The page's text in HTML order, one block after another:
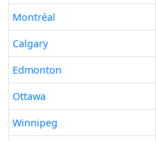
Montréal
Calgary
Edmonton
Ottawa
Winnipeg